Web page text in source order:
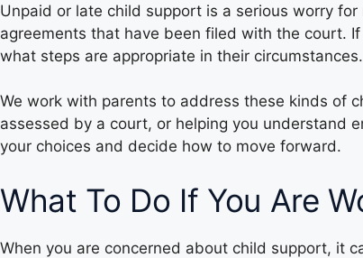
Unpaid or late child support is a serious worry
agreements that have been filed with the court.
what steps are appropriate in their circumstances.
We work with parents to address these kinds of
assessed by a court, or helping you understand
your choices and decide how to move forward.
What To Do If You Are
When you are concerned about child support, it